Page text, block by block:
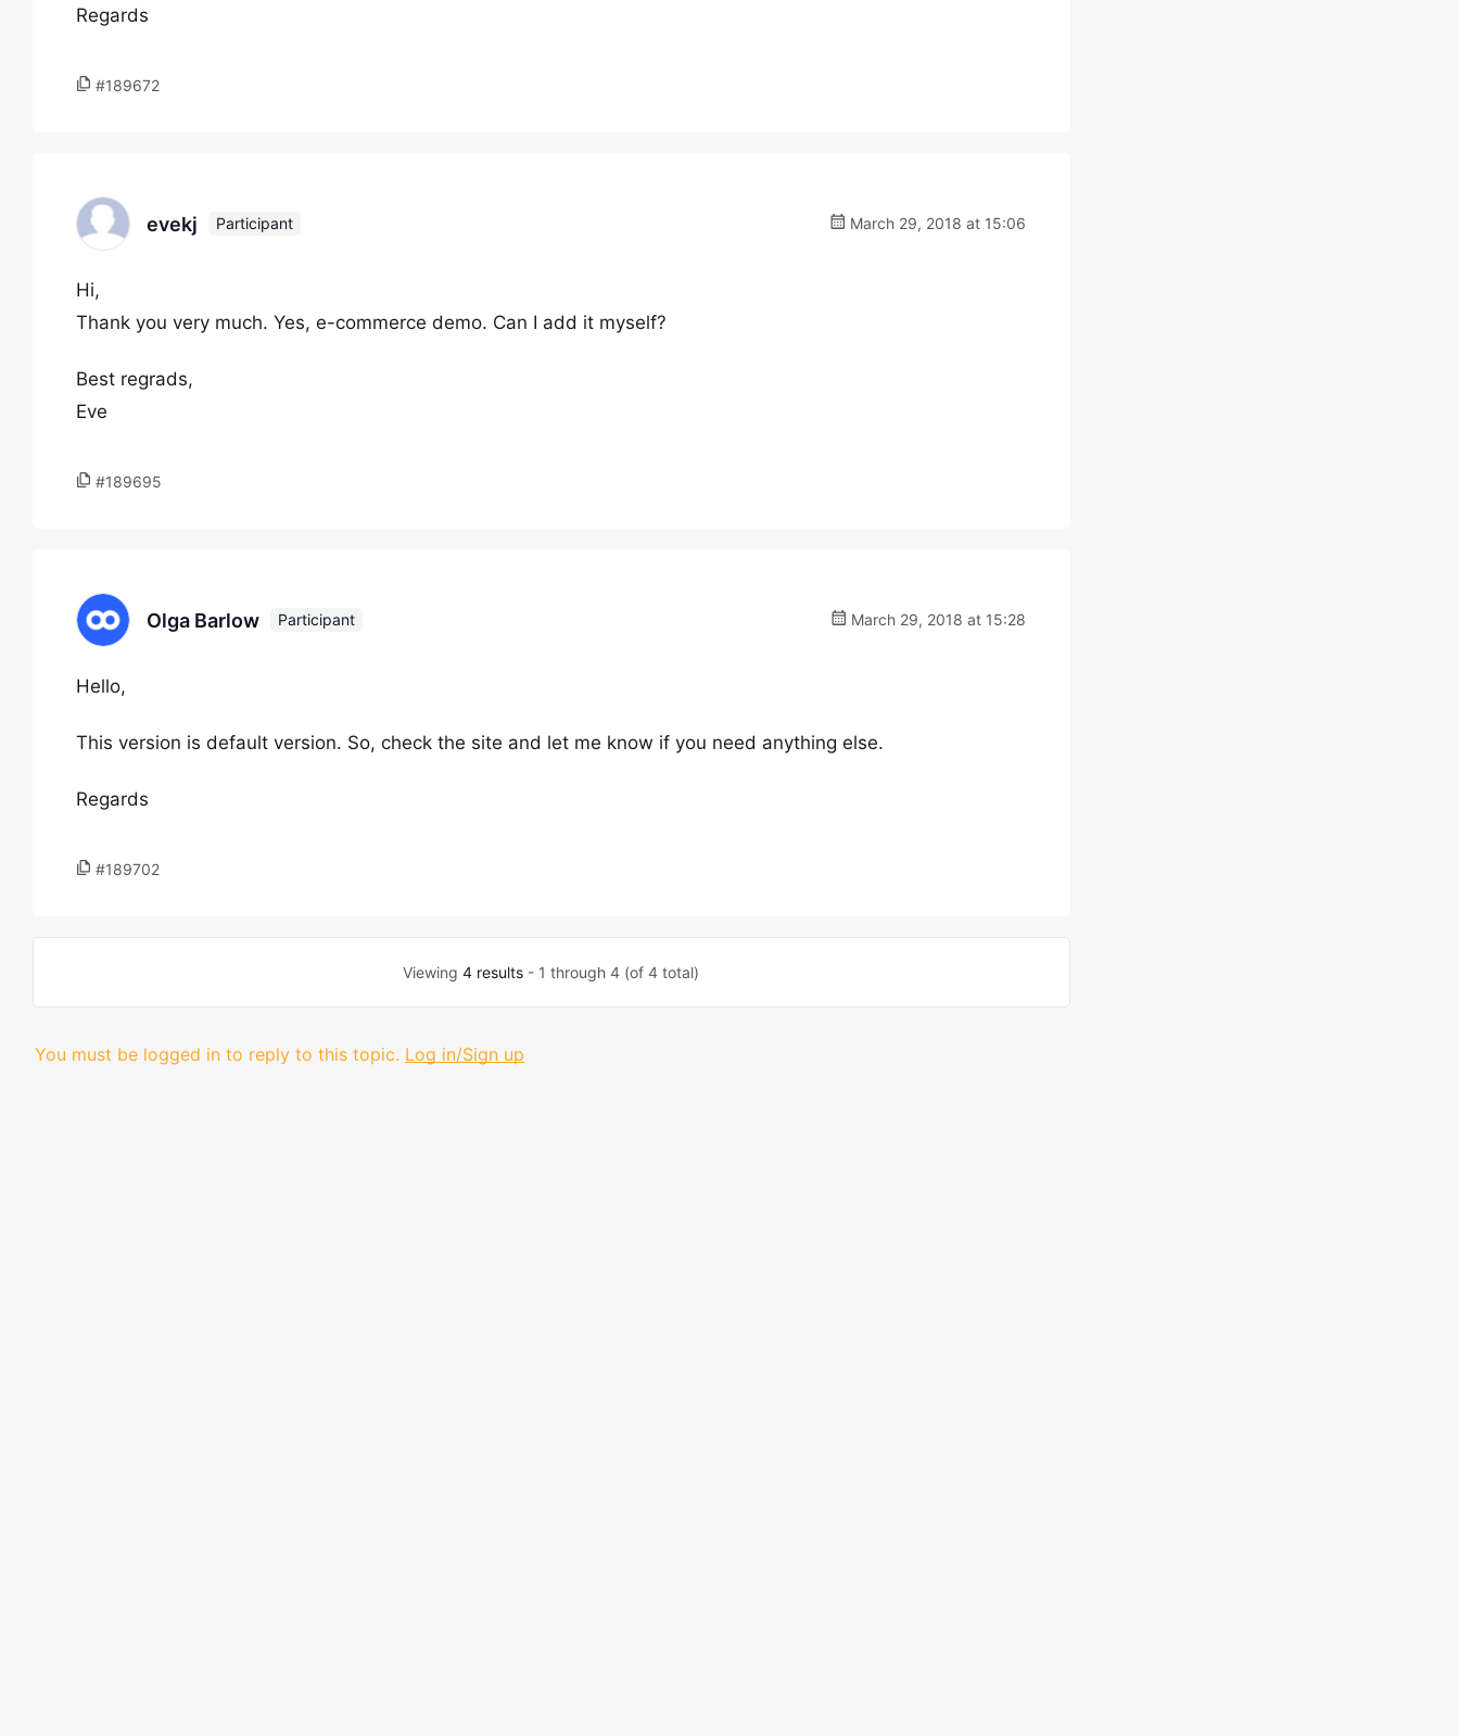
Regards
#189672
evekj Participant March 29, 2018 at 15:06
Hi,
Thank you very much. Yes, e-commerce demo. Can I add it myself?
Best regrads,
Eve
#189695
Olga Barlow Participant March 29, 2018 at 15:28
Hello,
This version is default version. So, check the site and let me know if you need anything else.
Regards
#189702
Viewing4 results - 1 through 4 (of 4 total)
You must be logged in to reply to this topic. Log in/Sign up